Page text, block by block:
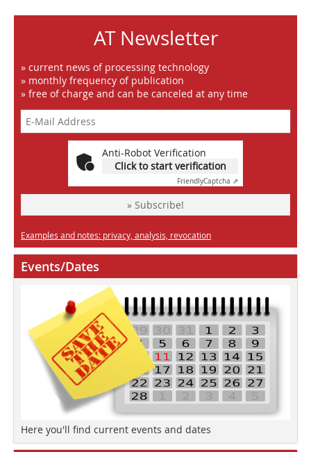
AT Newsletter
» current news of processing technology
» monthly frequency of publication
» free of charge and can be canceled at any time
Anti-Robot Verification
Click to start verification
FriendlyCaptcha ⇗
» Subscribe!
Examples and notes: privacy, analysis, revocation
Events/Dates
Here you'll find current events and dates